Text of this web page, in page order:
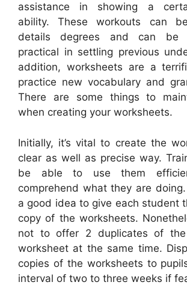
assistance in showing a
ability. These workouts can
details degrees and can be
practical in settling previous
addition, worksheets are a
practice new vocabulary and
There are some things to
when creating your worksheets.
Initially, it’s vital to create the
clear as well as precise way.
be able to use them
comprehend what they are doing.
a good idea to give each student
copy of the worksheets.
not to offer 2 duplicates of the
worksheet at the same time.
copies of the worksheets to
interval of two to three weeks if